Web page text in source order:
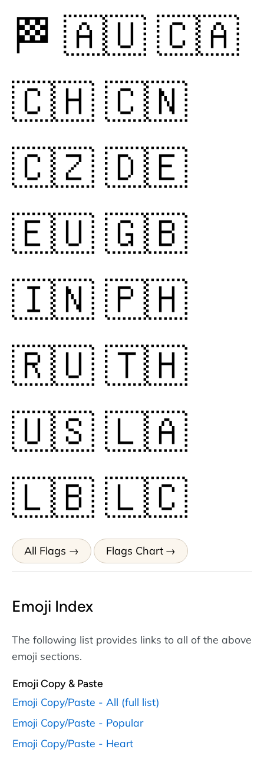
🏁 🇦🇺 🇨🇦
🇨🇭 🇨🇳
🇨🇿 🇩🇪
🇪🇺 🇬🇧
🇮🇳 🇵🇭
🇷🇺 🇹🇭
🇺🇸 🇱🇦
🇱🇧 🇱🇨
All Flags Flags Chart
Emoji Index
The following list provides links to all of the above
emoji sections.
Emoji Copy & Paste
Emoji Copy/Paste - All (full list)
Emoji Copy/Paste - Popular
Emoji Copy/Paste - Heart